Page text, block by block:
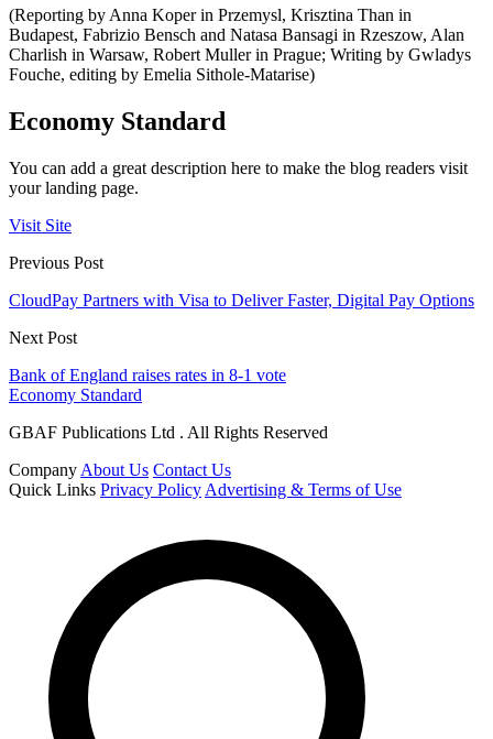
(Reporting by Anna Koper in Przemysl, Krisztina Than in
Budapest, Fabrizio Bensch and Natasa Bansagi in Rzeszow, Alan
Charlish in Warsaw, Robert Muller in Prague; Writing by Gwladys
Fouche, editing by Emelia Sithole-Matarise)
Economy Standard
You can add a great description here to make the blog readers visit
your landing page.
Visit Site
Previous Post
CloudPay Partners with Visa to Deliver Faster, Digital Pay Options
Next Post
Bank of England raises rates in 8-1 vote
Economy Standard
GBAF Publications Ltd . All Rights Reserved
Company About Us Contact Us
Quick Links Privacy Policy Advertising & Terms of Use